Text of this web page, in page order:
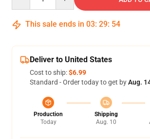
This sale ends in 03: 29: 54
Deliver to United States
Cost to ship:$6.99
Standard - Order today to get byAug.
Production
Today
Shipping
Aug. 10